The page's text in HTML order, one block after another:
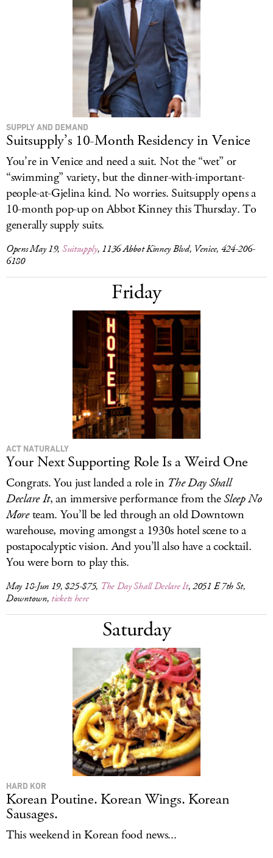
SUPPLY AND DEMAND
Suitsupply’s 10-Month Residency in Venice
You’re in Venice and need a suit. Not the “wet” or
“swimming” variety, but the dinner-with-important-
people-at-Gjelina kind. No worries. Suitsupply opens a
10-month pop-up on Abbot Kinney this Thursday. To
generally supply suits.
Opens May 19, Suitsupply, 1136 Abbot Kinney Blvd, Venice, 424-206-
6180
Friday
ACT NATURALLY
Your Next Supporting Role Is a Weird One
Congrats. You just landed a role in The Day Shall
Declare It, an immersive performance from theSleep No
Moreteam. You’ll be led through an old Downtown
warehouse, moving amongst a 1930s hotel scene to a
postapocalyptic vision. And you’ll also have a cocktail.
You were born to play this.
May 18-Jun 19, $25-$75, The Day Shall Declare It, 2051 E 7th St,
Downtown, tickets here
Saturday
HARD KOR
Korean Poutine. Korean Wings. Korean
Sausages.
This weekend in Korean food news...